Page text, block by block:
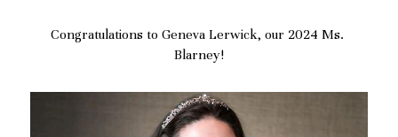
Congratulations to Geneva Lerwick, our 2024 Ms.
Blarney!